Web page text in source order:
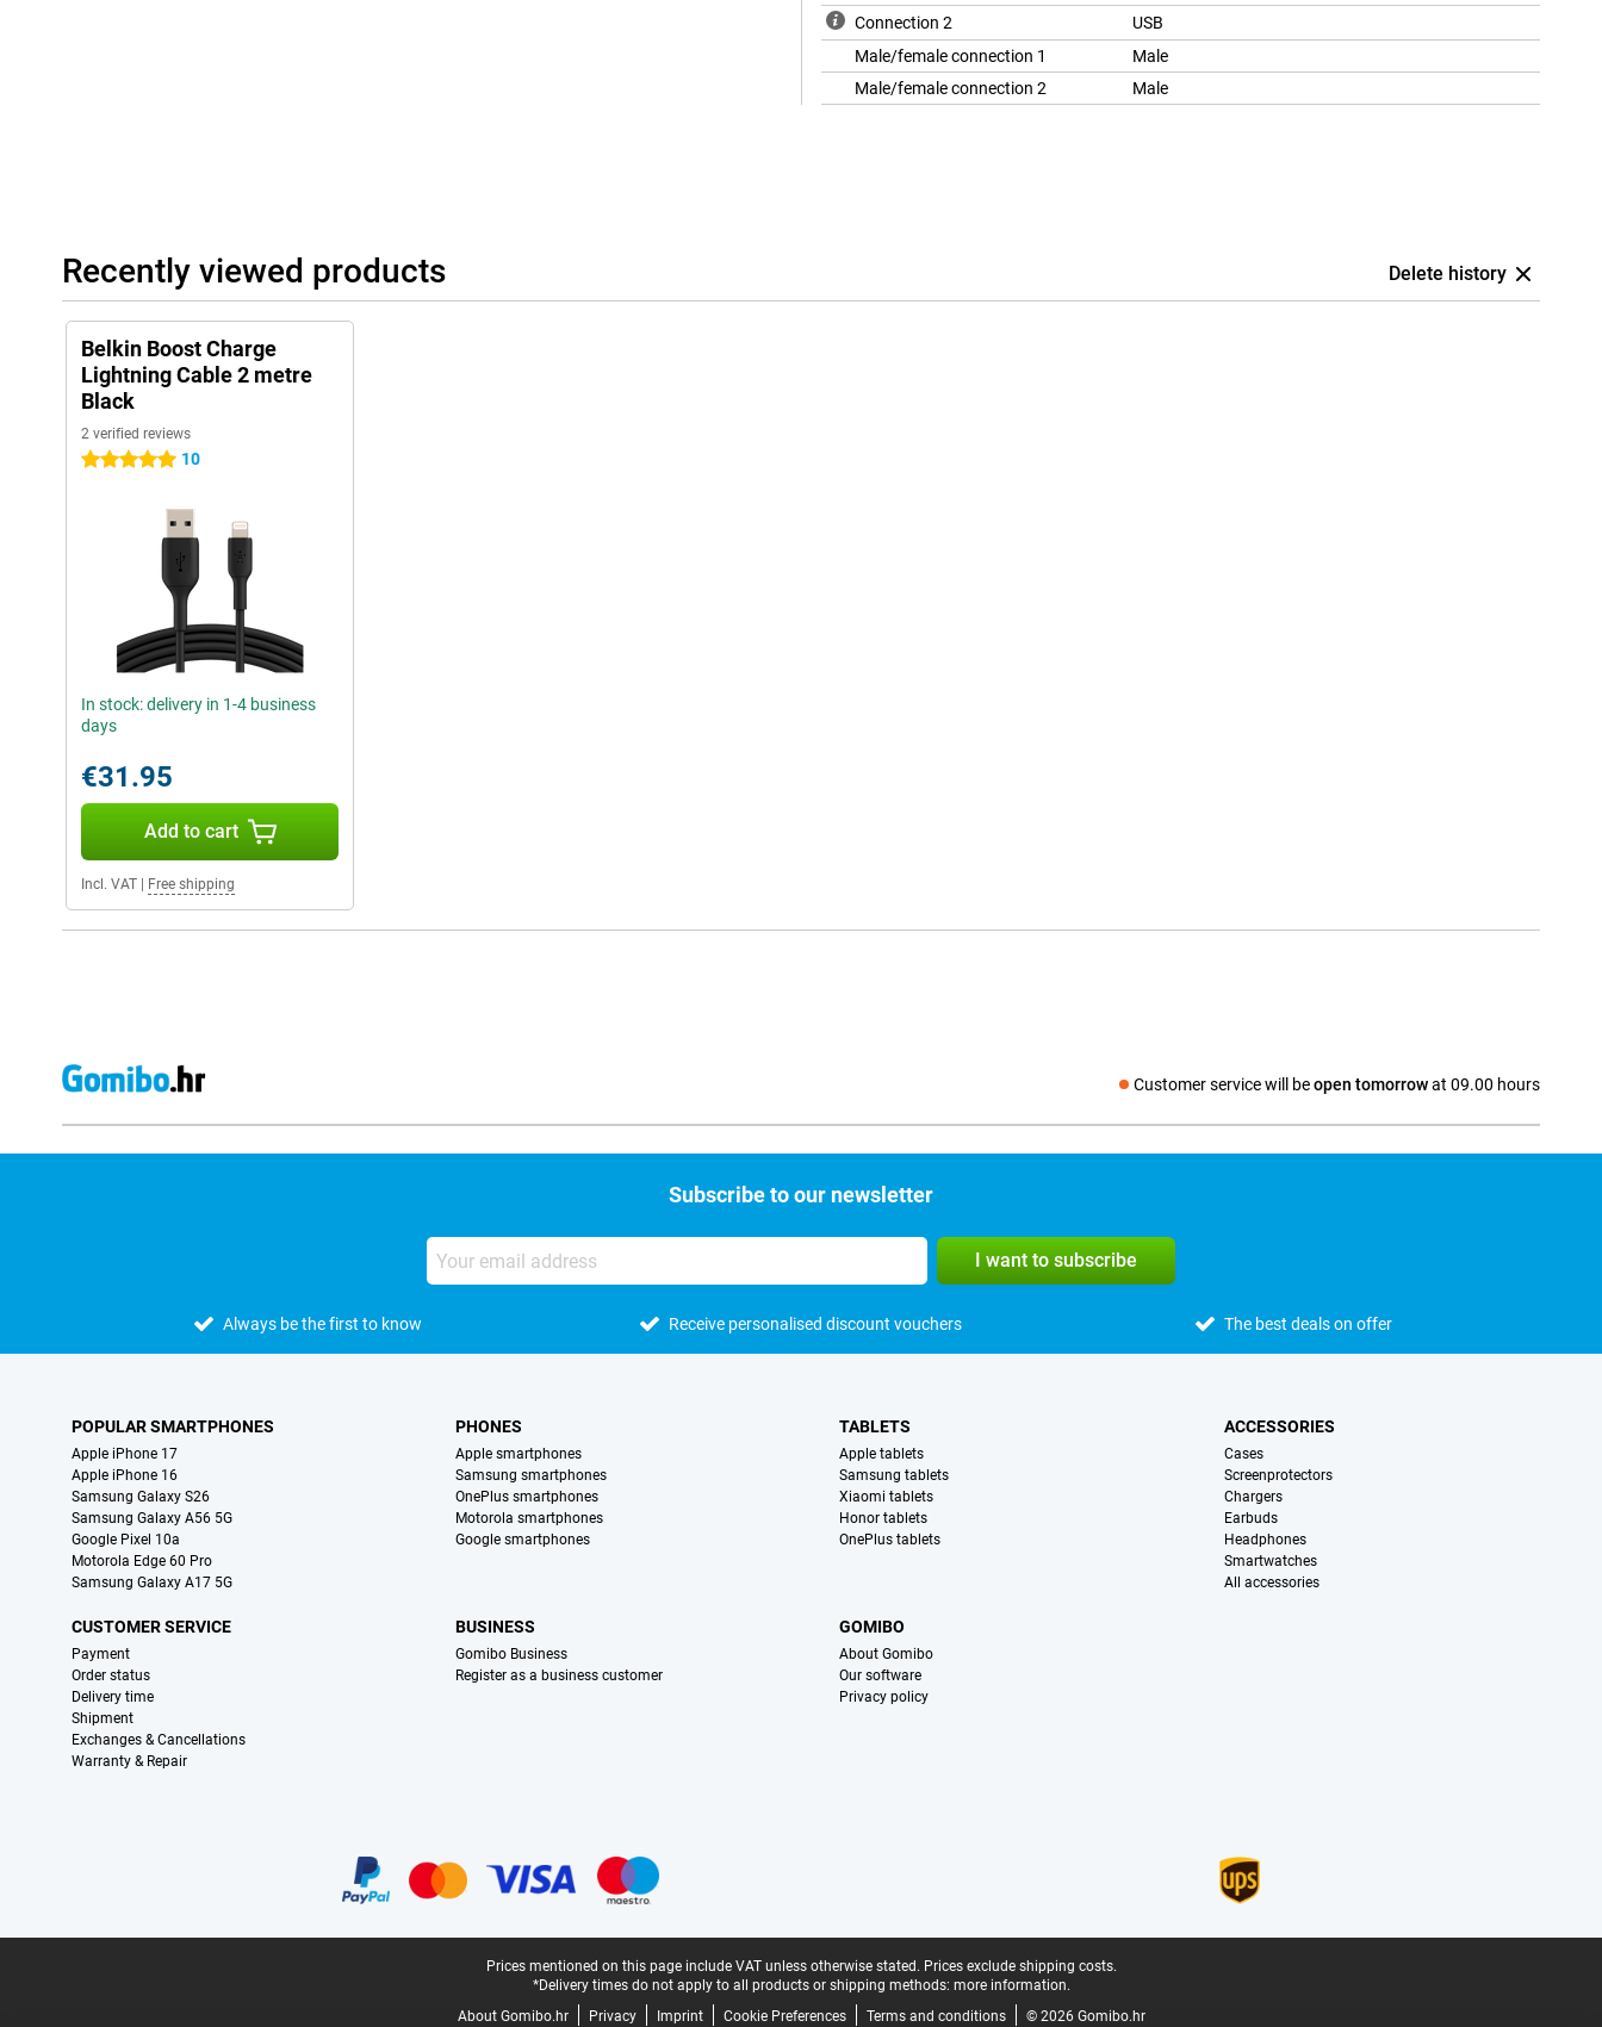
Connection 2
USB
Male/female connection 1
Male
Male/female connection 2
Male
Recently viewed products Delete history
Belkin Boost Charge
Lightning Cable 2 metre
Black
2 verified reviews
5 stars 10
In stock: delivery in 1-4 business
days
€31.95
Add to cart
Incl. VAT Free shipping
Customer service will beopen tomorrowat 09.00 hours
Social media
Subscribe to our newsletter
I want to subscribe
Always be the first to know Receive personalised discount vouchers The best deals on offer
POPULAR SMARTPHONES
Apple iPhone 17
Apple iPhone 16
Samsung Galaxy S26
Samsung Galaxy A56 5G
Google Pixel 10a
Motorola Edge 60 Pro
Samsung Galaxy A17 5G
PHONES
Apple smartphones
Samsung smartphones
OnePlus smartphones
Motorola smartphones
Google smartphones
TABLETS
Apple tablets
Samsung tablets
Xiaomi tablets
Honor tablets
OnePlus tablets
ACCESSORIES
Cases
Screenprotectors
Chargers
Earbuds
Headphones
Smartwatches
All accessories
CUSTOMER SERVICE
Payment
Order status
Delivery time
Shipment
Exchanges & Cancellations
Warranty & Repair
BUSINESS
Gomibo Business
Register as a business customer
GOMIBO
About Gomibo
Our software
Privacy policy
Prices mentioned on this page include VAT unless otherwise stated. Prices exclude shipping costs.
*Delivery times do not apply to all products or shipping methods: more information.
About Gomibo.hr
Privacy Imprint Cookie Preferences Terms and conditions © 2026 Gomibo.hr